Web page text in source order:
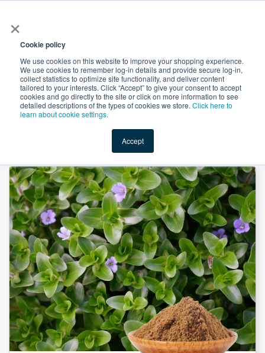
×
Cookie policy
We use cookies on this website to improve your shopping experience.
We use cookies to remember log-in details and provide secure log-in,
collect statistics to optimize site functionality, and deliver content
tailored to your interests. Click “Accept” to give your consent to accept
cookies and go directly to the site or click on more information to see
detailed descriptions of the types of cookies we store. Click here to
learn about cookie settings.
Accept
Shop Value-Added New Ingredients Promotional
Bacopa Leaf Powder by American Botanicals